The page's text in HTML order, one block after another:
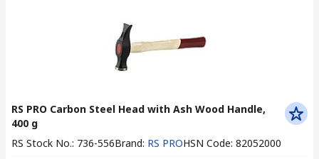
RS PRO Carbon Steel Head with Ash Wood Handle,
400 g
RS Stock No.: 736-556Brand: RS PROHSN Code: 82052000